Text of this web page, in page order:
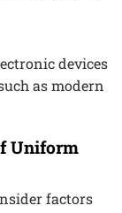
devices
as modern
Uniform
factors